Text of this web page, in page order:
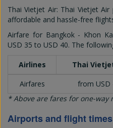
Thai Vietjet Air: Thai Vietjet
affordable and hassle-free
Airfare for Bangkok - Khon
USD 35 to USD 40. The
Airlines Thai
Airfares
from USD
* Above are fares for one-
Airports and flight times